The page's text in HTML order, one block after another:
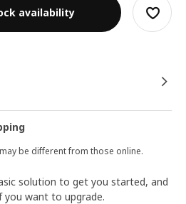
availability
be different from those online.
solution to get you started, and
want to upgrade.